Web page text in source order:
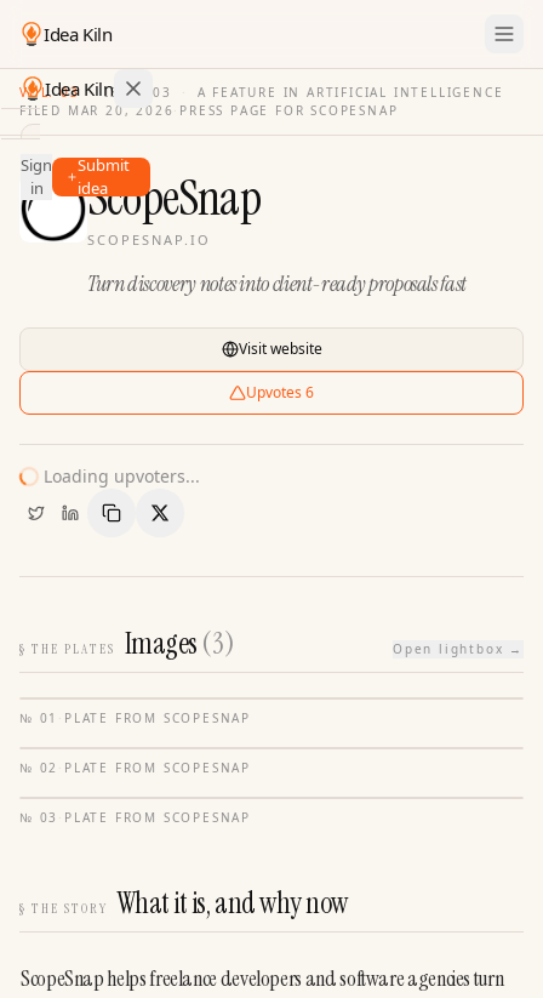
Idea Kiln
Idea Kiln
Find ideas in 2,110 startups
Ideas
Discover
Sign
in
Submit
idea
VOL. 03 · ISSUE03 ·
A FEATURE IN ARTIFICIAL INTELLIGENCE
FILED MAR 20, 2026 · PRESS PAGE FORSCOPESNAP
ScopeSnap
SCOPESNAP.IO
Turn discovery notes into client-ready proposals fast
Visit website
Upvotes 6
Loading upvoters...
Copy LinkShare
§ THE PLATES Images(3) Open lightbox →
№ 01 · PLATE FROM SCOPESNAP
№ 02 · PLATE FROM SCOPESNAP
№ 03 · PLATE FROM SCOPESNAP
§ THE STORY What it is, and why now
ScopeSnap helps freelance developers and software agencies turn